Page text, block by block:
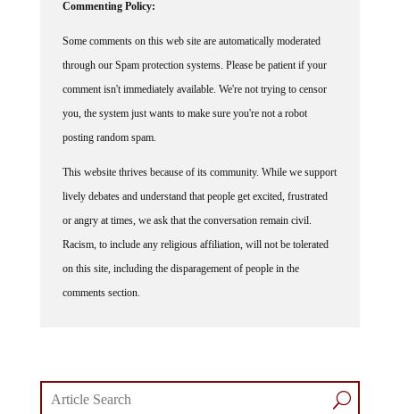
through our Spam protection systems. Please be patient if your
comment isn't immediately available. We're not trying to censor
you, the system just wants to make sure you're not a robot
posting random spam.
lively debates and understand that people get excited, frustrated
or angry at times, we ask that the conversation remain civil.
Racism, to include any religious affiliation, will not be tolerated
on this site, including the disparagement of people in the